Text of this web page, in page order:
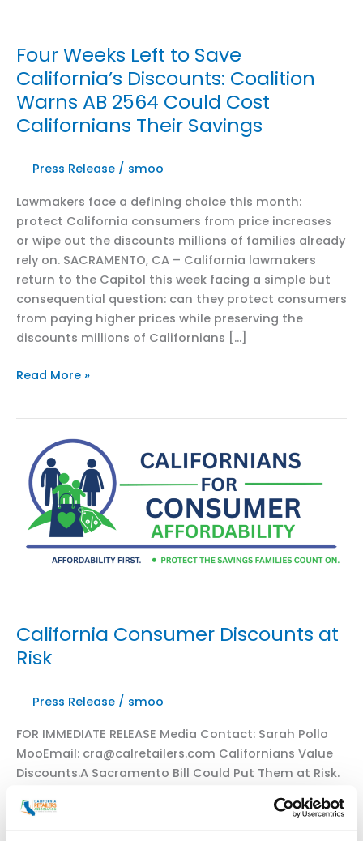
Four Weeks Left to Save
California’s Discounts: Coalition
Warns AB 2564 Could Cost
Californians Their Savings
Press Release / smoo
Lawmakers face a defining choice this month:
protect California consumers from price increases
or wipe out the discounts millions of families already
rely on. SACRAMENTO, CA – California lawmakers
return to the Capitol this week facing a simple but
consequential question: can they protect consumers
from paying higher prices while preserving the
discounts millions of Californians […]
Four
Save
California’s
Discounts:
Coalition
Warns
AB
Californians
Their
Savings
Read More »
California Consumer Discounts at
Risk
Press Release / smoo
FOR IMMEDIATE RELEASE Media Contact: Sarah Pollo
MooEmail: cra@calretailers.com Californians Value
Discounts.A Sacramento Bill Could Put Them at Risk.
Launches”Protect My Discounts” Campaign to
Protect Consumer Savings and Oppose Legislation